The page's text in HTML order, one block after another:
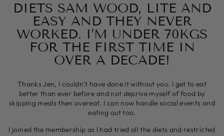
DIETS SAM WOOD, LITE AND
EASY AND THEY NEVER
WORKED. I’M UNDER 70KGS
FOR THE FIRST TIME IN
OVER A DECADE!
Thanks Jen, I couldn’t have done it without you. I get to eat
better than ever before and not deprive myself of food by
skipping meals then overeat. I can now handle social events and
eating out too.
I joined the membership as I had tried all the diets and restricted